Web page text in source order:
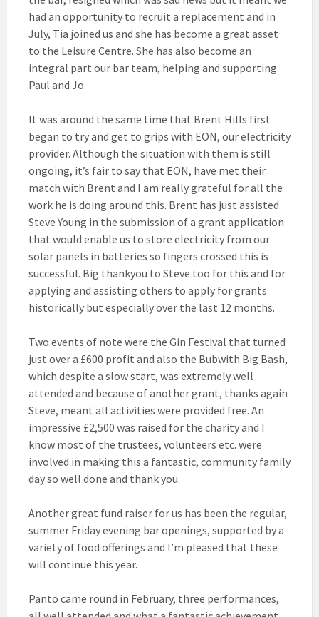
had an opportunity to recruit a replacement and in
July, Tia joined us and she has become a great asset
to the Leisure Centre. She has also become an
integral part our bar team, helping and supporting
Paul and Jo.
It was around the same time that Brent Hills first
began to try and get to grips with EON, our electricity
provider. Although the situation with them is still
ongoing, it’s fair to say that EON, have met their
match with Brent and I am really grateful for all the
work he is doing around this. Brent has just assisted
Steve Young in the submission of a grant application
that would enable us to store electricity from our
solar panels in batteries so fingers crossed this is
successful. Big thankyou to Steve too for this and for
applying and assisting others to apply for grants
historically but especially over the last 12 months.
Two events of note were the Gin Festival that turned
just over a £600 profit and also the Bubwith Big Bash,
which despite a slow start, was extremely well
attended and because of another grant, thanks again
Steve, meant all activities were provided free. An
impressive £2,500 was raised for the charity and I
know most of the trustees, volunteers etc. were
involved in making this a fantastic, community family
day so well done and thank you.
Another great fund raiser for us has been the regular,
summer Friday evening bar openings, supported by a
variety of food offerings and I’m pleased that these
will continue this year.
Panto came round in February, three performances,